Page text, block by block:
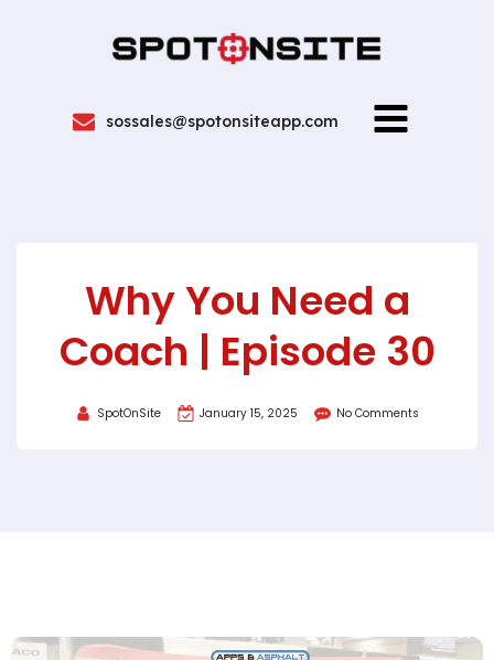
sossales@spotonsiteapp.com
Why You Need a
Coach | Episode 30
SpotOnSite January 15, 2025 No Comments